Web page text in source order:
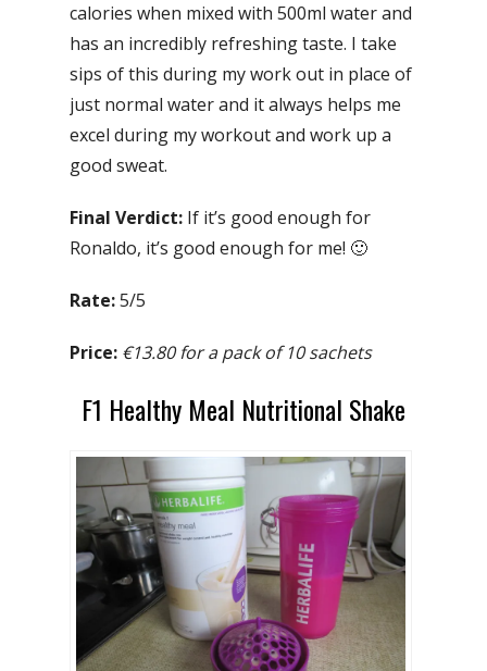
calories when mixed with 500ml water and
has an incredibly refreshing taste. I take
sips of this during my work out in place of
just normal water and it always helps me
excel during my workout and work up a
good sweat.
Final Verdict: If it’s good enough for
Ronaldo, it’s good enough for me! 🙂
Rate:5/5
Price: €13.80 for a pack of 10 sachets
F1 Healthy Meal Nutritional Shake